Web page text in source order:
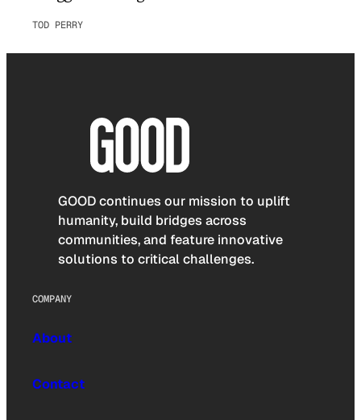
TOD PERRY
GOOD continues our mission to uplift
humanity, build bridges across
communities, and feature innovative
solutions to critical challenges.
COMPANY
About
Contact